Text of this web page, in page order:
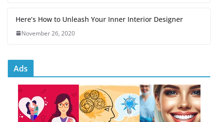
Here’s How to Unleash Your Inner Interior Designer
November 26, 2020
Ads